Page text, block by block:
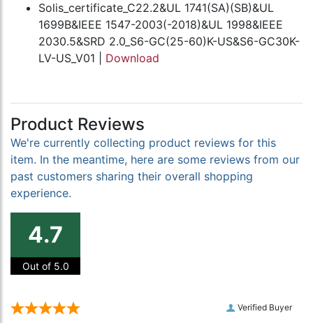
Solis_certificate_C22.2&UL 1741(SA)(SB)&UL
1699B&IEEE 1547-2003(-2018)&UL 1998&IEEE
2030.5&SRD 2.0_S6-GC(25-60)K-US&S6-GC30K-
LV-US_V01 | Download
Product Reviews
We're currently collecting product reviews for this
item. In the meantime, here are some reviews from our
past customers sharing their overall shopping
experience.
4.7
Out of 5.0
Verified Buyer